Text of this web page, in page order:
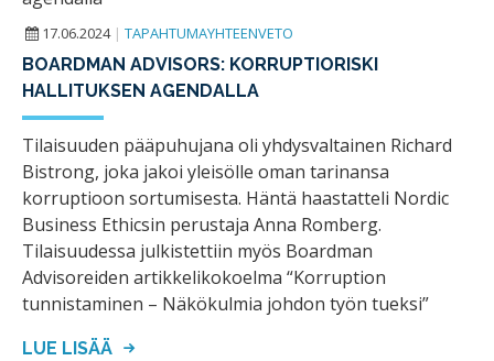
17.06.2024 | TAPAHTUMAYHTEENVETO
BOARDMAN ADVISORS: KORRUPTIORISKI
HALLITUKSEN AGENDALLA
Tilaisuuden pääpuhujana oli yhdysvaltainen Richard
Bistrong, joka jakoi yleisölle oman tarinansa
korruptioon sortumisesta. Häntä haastatteli Nordic
Business Ethicsin perustaja Anna Romberg.
Tilaisuudessa julkistettiin myös Boardman
Advisoreiden artikkelikokoelma “Korruption
tunnistaminen – Näkökulmia johdon työn tueksi”
LUE LISÄÄ